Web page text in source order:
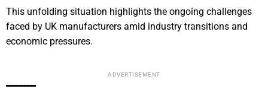
This unfolding situation highlights the ongoing challenges
faced by UK manufacturers amid industry transitions and
economic pressures.
ADVERTISEMENT